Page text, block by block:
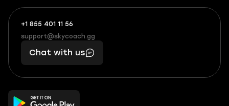
+1 855 401 11 56
+1
(855)
401
56
What
boosts
you,
makes
you
support@skycoach.gg
support@skycoach.gg
Chat with us